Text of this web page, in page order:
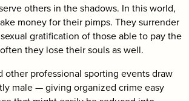
others in the shadows. In this world,
money for their pimps. They surrender
gratification of those able to pay the
they lose their souls as well.
other professional sporting events draw
male — giving organized crime easy